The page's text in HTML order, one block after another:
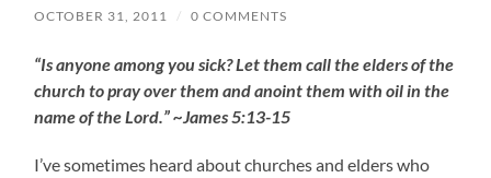
OCTOBER 31, 2011 / 0 COMMENTS
“Is anyone among you sick? Let them call the elders of the
church to pray over them and anoint them with oil in the
name of the Lord.” ~James 5:13-15
I’ve sometimes heard about churches and elders who